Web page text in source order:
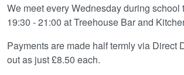
We meet every Wednesday during school
19:30 - 21:00 at Treehouse Bar and
Payments are made half termly via Direct
out as just £8.50 each.